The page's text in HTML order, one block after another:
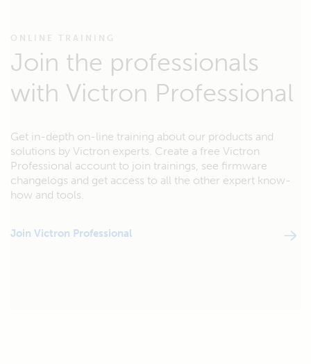
ONLINE TRAINING
Join the professionals
with Victron Professional
Get in-depth on-line training about our products and
solutions by Victron experts. Create a free Victron
Professional account to join trainings, see firmware
changelogs and get access to all the other expert know-
how and tools.
Join Victron Professional